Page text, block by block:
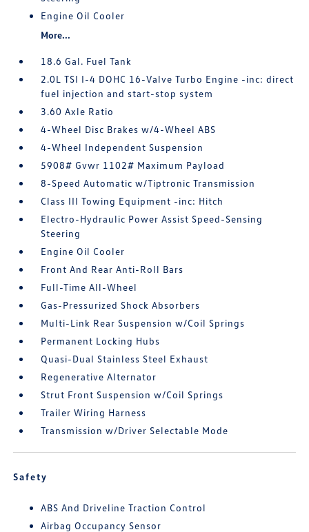
Engine Oil Cooler
More...
18.6 Gal. Fuel Tank
2.0L TSI I-4 DOHC 16-Valve Turbo Engine -inc: direct
fuel injection and start-stop system
3.60 Axle Ratio
4-Wheel Disc Brakes w/4-Wheel ABS
4-Wheel Independent Suspension
5908# Gvwr 1102# Maximum Payload
8-Speed Automatic w/Tiptronic Transmission
Class III Towing Equipment -inc: Hitch
Electro-Hydraulic Power Assist Speed-Sensing
Steering
Engine Oil Cooler
Front And Rear Anti-Roll Bars
Full-Time All-Wheel
Gas-Pressurized Shock Absorbers
Multi-Link Rear Suspension w/Coil Springs
Permanent Locking Hubs
Quasi-Dual Stainless Steel Exhaust
Regenerative Alternator
Strut Front Suspension w/Coil Springs
Trailer Wiring Harness
Transmission w/Driver Selectable Mode
Safety
ABS And Driveline Traction Control
Airbag Occupancy Sensor